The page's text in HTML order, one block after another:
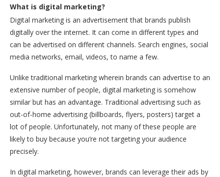
What is digital marketing?
Digital marketing is an advertisement that brands publish
digitally over the internet. It can come in different types and
can be advertised on different channels. Search engines, social
media networks, email, videos, to name a few.
Unlike traditional marketing wherein brands can advertise to an
extensive number of people, digital marketing is somehow
similar but has an advantage. Traditional advertising such as
out-of-home advertising (billboards, flyers, posters) target a
lot of people. Unfortunately, not many of these people are
likely to buy because you’re not targeting your audience
precisely.
In digital marketing, however, brands can leverage their ads by